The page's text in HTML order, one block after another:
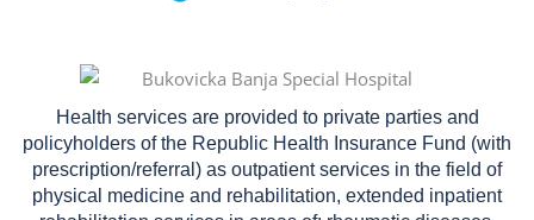
Health services are provided to private parties and
policyholders of the Republic Health Insurance Fund (with
prescription/referral) as outpatient services in the field of
physical medicine and rehabilitation, extended inpatient